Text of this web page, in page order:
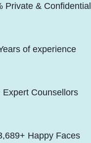
Private & Confidential
of experience
Expert Counsellors
Happy Faces